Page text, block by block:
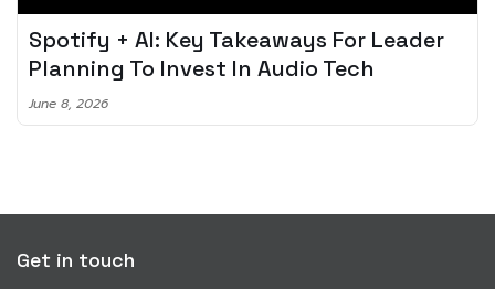
Spotify + AI: Key Takeaways For Leader
Planning To Invest In Audio Tech
June 8, 2026
Get in touch